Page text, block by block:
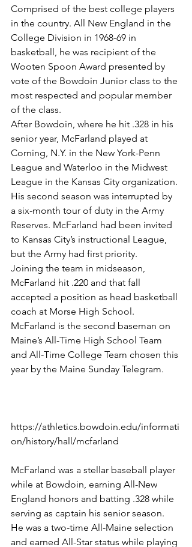
Comprised of the best college players
in the country. All New England in the
College Division in 1968-69 in
basketball, he was recipient of the
Wooten Spoon Award presented by
vote of the Bowdoin Junior class to the
most respected and popular member
of the class.
After Bowdoin, where he hit .328 in his
senior year, McFarland played at
Corning, N.Y. in the New York-Penn
League and Waterloo in the Midwest
League in the Kansas City organization.
His second season was interrupted by
a six-month tour of duty in the Army
Reserves. McFarland had been invited
to Kansas City’s instructional League,
but the Army had first priority.
Joining the team in midseason,
McFarland hit .220 and that fall
accepted a position as head basketball
coach at Morse High School.
McFarland is the second baseman on
Maine’s All-Time High School Team
and All-Time College Team chosen this
year by the Maine Sunday Telegram.
https://athletics.bowdoin.edu/informati
on/history/hall/mcfarland
McFarland was a stellar baseball player
while at Bowdoin, earning All-New
England honors and batting .328 while
serving as captain his senior season.
He was a two-time All-Maine selection
and earned All-Star status while playing